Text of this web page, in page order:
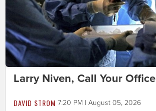
Larry Niven, Call Your Office
DAVID STROM 7:20 PM | August 05, 2026